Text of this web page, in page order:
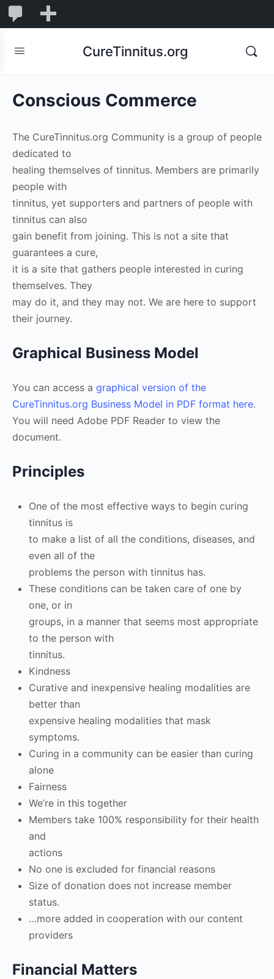
Comments
CureTinnitus.org
Conscious Commerce
The CureTinnitus.org Community is a group of people
dedicated to
healing themselves of tinnitus. Members are primarily
people with
tinnitus, yet supporters and partners of people with
tinnitus can also
gain benefit from joining. This is not a site that
guarantees a cure,
it is a site that gathers people interested in curing
themselves. They
may do it, and they may not. We are here to support
their journey.
Graphical Business Model
You can access a graphical version of the
CureTinnitus.org Business Model in PDF format here.
You will need Adobe PDF Reader to view the
document.
Principles
One of the most effective ways to begin curing
tinnitus is
to make a list of all the conditions, diseases, and
even all of the
problems the person with tinnitus has.
These conditions can be taken care of one by
one, or in
groups, in a manner that seems most appropriate
to the person with
tinnitus.
Kindness
Curative and inexpensive healing modalities are
better than
expensive healing modalities that mask
symptoms.
Curing in a community can be easier than curing
alone
Fairness
We’re in this together
Members take 100% responsibility for their health
and
actions
No one is excluded for financial reasons
Size of donation does not increase member
status.
…more added in cooperation with our content
providers
Financial Matters